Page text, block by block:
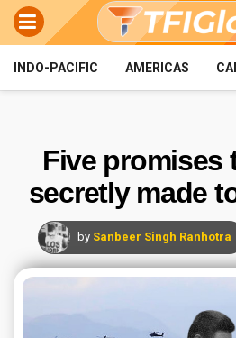
INDO-PACIFIC AMERICAS
Five promises
secretly made
by Sanbeer Singh Ranhotra